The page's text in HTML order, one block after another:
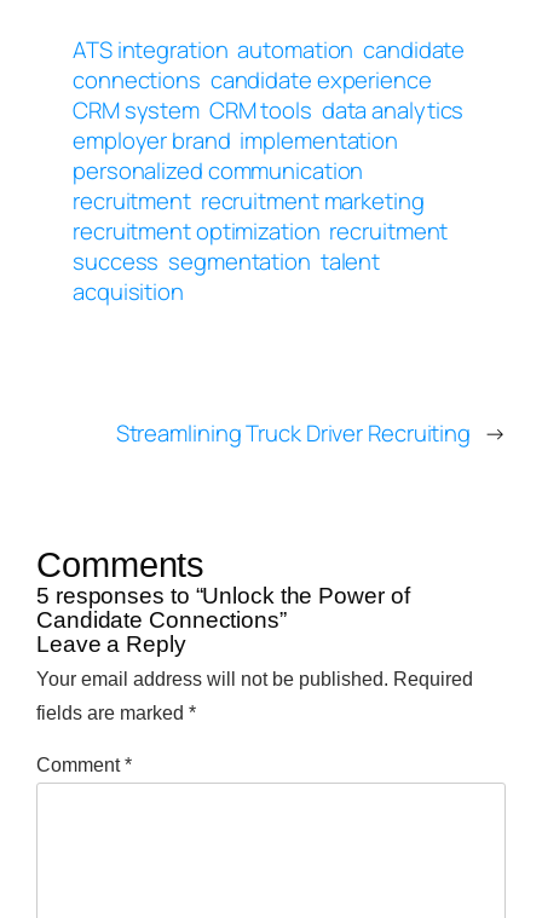
ATS integration automation candidate
connections candidate experience
CRM system CRM tools data analytics
employer brand implementation
personalized communication
recruitment recruitment marketing
recruitment optimization recruitment
success segmentation talent
acquisition
Streamlining Truck Driver Recruiting →
Comments
5 responses to “Unlock the Power of
Candidate Connections”
Leave a Reply
Your email address will not be published. Required
fields are marked *
Comment*